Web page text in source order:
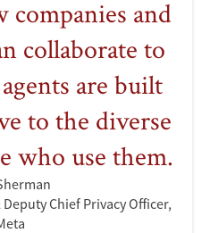
companies and
collaborate to
are built
to the diverse
who use them.
Chief Privacy Officer,